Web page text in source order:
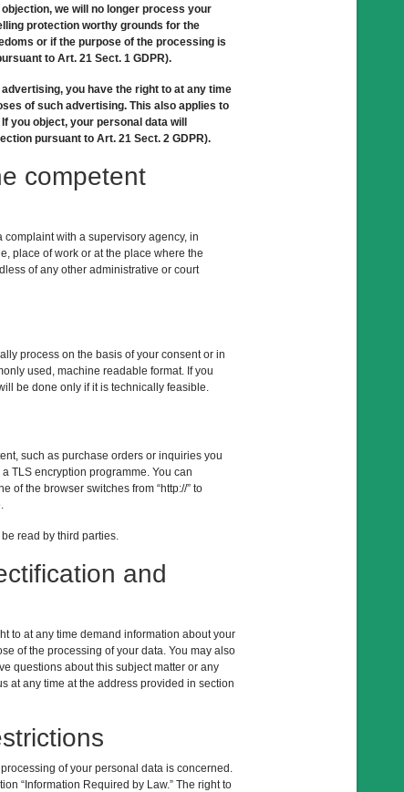
we will no longer process your
protection worthy grounds for the
or if the purpose of the processing is
to Art. 21 Sect. 1 GDPR).
you have the right to at any time
of such advertising. This also applies to
you object, your personal data will
pursuant to Art. 21 Sect. 2 GDPR).
competent
complaint with a supervisory agency, in
place of work or at the place where the
of any other administrative or court
process on the basis of your consent or in
used, machine readable format. If you
be done only if it is technically feasible.
such as purchase orders or inquiries you
TLS encryption programme. You can
of the browser switches from “http://” to
read by third parties.
and
to at any time demand information about your
of the processing of your data. You may also
questions about this subject matter or any
at any time at the address provided in section
of your personal data is concerned.
“Information Required by Law.” The right to